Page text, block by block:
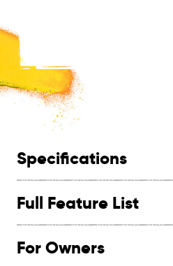
Specifications
Full Feature List
For Owners